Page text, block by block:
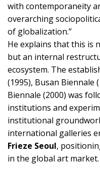
with contemporaneity
overarching
of globalization.”
He explains that this is
but an internal
ecosystem. The
(1995), Busan Biennale
Biennale (2000) was
institutions and
institutional
international galleries
Frieze Seoul,
in the global art market.